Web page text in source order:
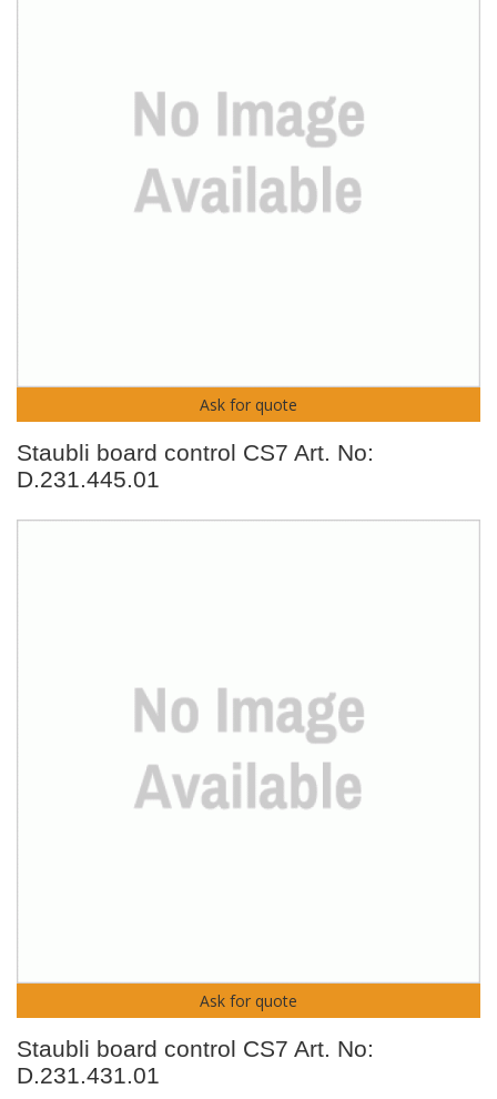
Ask for quote
Staubli board control CS7 Art. No:
D.231.445.01
Ask for quote
Staubli board control CS7 Art. No:
D.231.431.01